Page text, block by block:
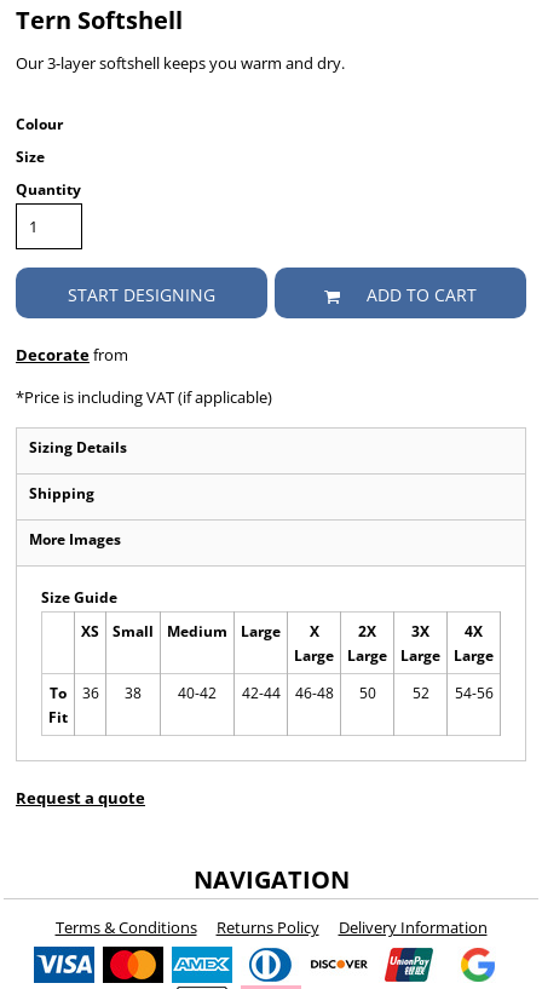
Tern Softshell
Our 3-layer softshell keeps you warm and dry.
Colour
Size
Quantity
START DESIGNING ADD TO CART
Decoratefrom
*Price is including VAT (if applicable)
Sizing Details
Shipping
More Images
Size Guide
XS Small Medium Large
X
Large
2X
Large
3X
Large
4X
Large
To
Fit
36 38 40-42 42-44 46-48 50 52 54-56
Request a quote
NAVIGATION
Terms & Conditions Returns Policy Delivery Information